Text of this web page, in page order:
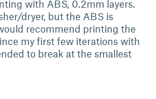
with ABS, 0.2mm layers.
dryer, but the ABS is
recommend printing the
my first few iterations with
to break at the smallest